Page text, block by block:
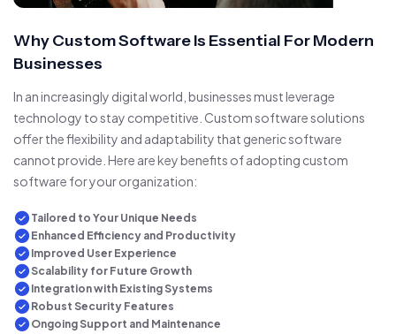
Why Custom Software Is Essential For Modern
Businesses
In an increasingly digital world, businesses must leverage
technology to stay competitive. Custom software solutions
offer the flexibility and adaptability that generic software
cannot provide. Here are key benefits of adopting custom
software for your organization:
Tailored to Your Unique Needs
Enhanced Efficiency and Productivity
Improved User Experience
Scalability for Future Growth
Integration with Existing Systems
Robust Security Features
Ongoing Support and Maintenance